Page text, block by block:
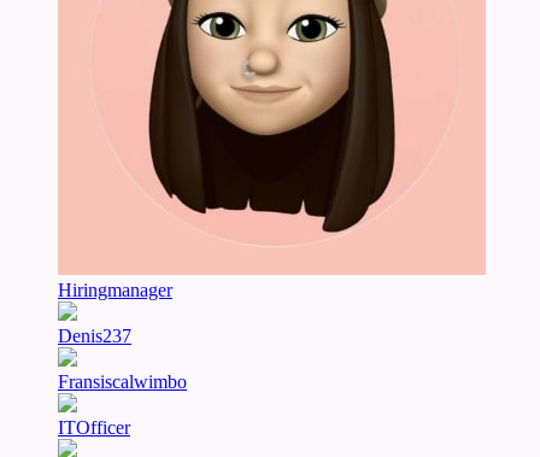
Hiringmanager
Denis237
Fransiscalwimbo
ITOfficer